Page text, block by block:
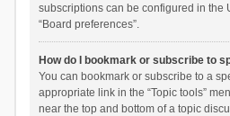
subscriptions can be configured in the
“Board preferences”.
How do I bookmark or subscribe to
You can bookmark or subscribe to a
appropriate link in the “Topic tools”
near the top and bottom of a topic